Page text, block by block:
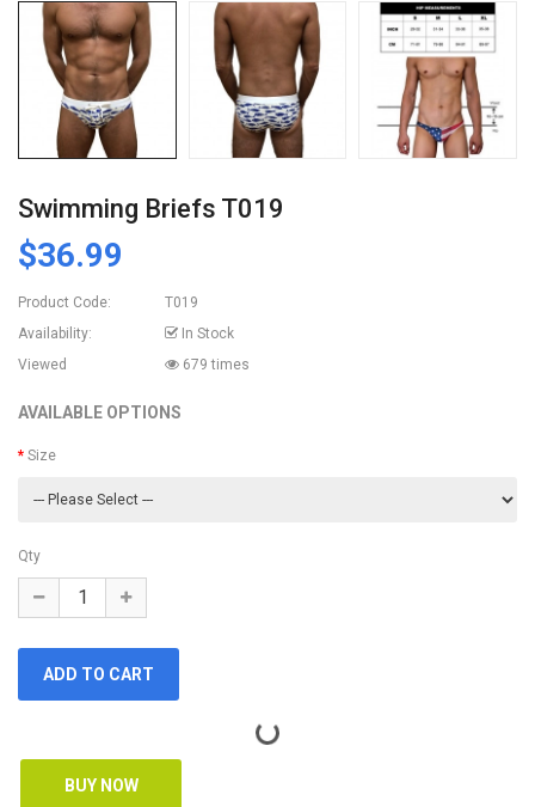
Swimming Briefs T019
$36.99
Product Code:
T019
Availability:
In Stock
Viewed
679 times
AVAILABLE OPTIONS
Size
Qty